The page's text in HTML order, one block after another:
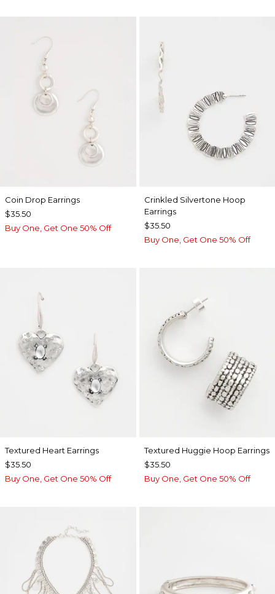
Coin Drop Earrings
$35.50
Buy One, Get One 50% Off
Crinkled Silvertone Hoop
Earrings
$35.50
Buy One, Get One 50% Off
Textured Heart Earrings
$35.50
Buy One, Get One 50% Off
Textured Huggie Hoop Earrings
$35.50
Buy One, Get One 50% Off